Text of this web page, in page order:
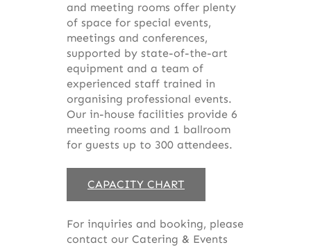
and meeting rooms offer plenty
of space for special events,
meetings and conferences,
supported by state-of-the-art
equipment and a team of
experienced staff trained in
organising professional events.
Our in-house facilities provide 6
meeting rooms and 1 ballroom
for guests up to 300 attendees.
CAPACITY CHART
For inquiries and booking, please
contact our Catering & Events